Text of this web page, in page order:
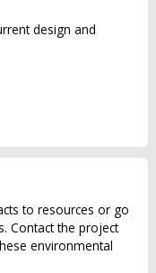
design and
to resources or go
Contact the project
environmental